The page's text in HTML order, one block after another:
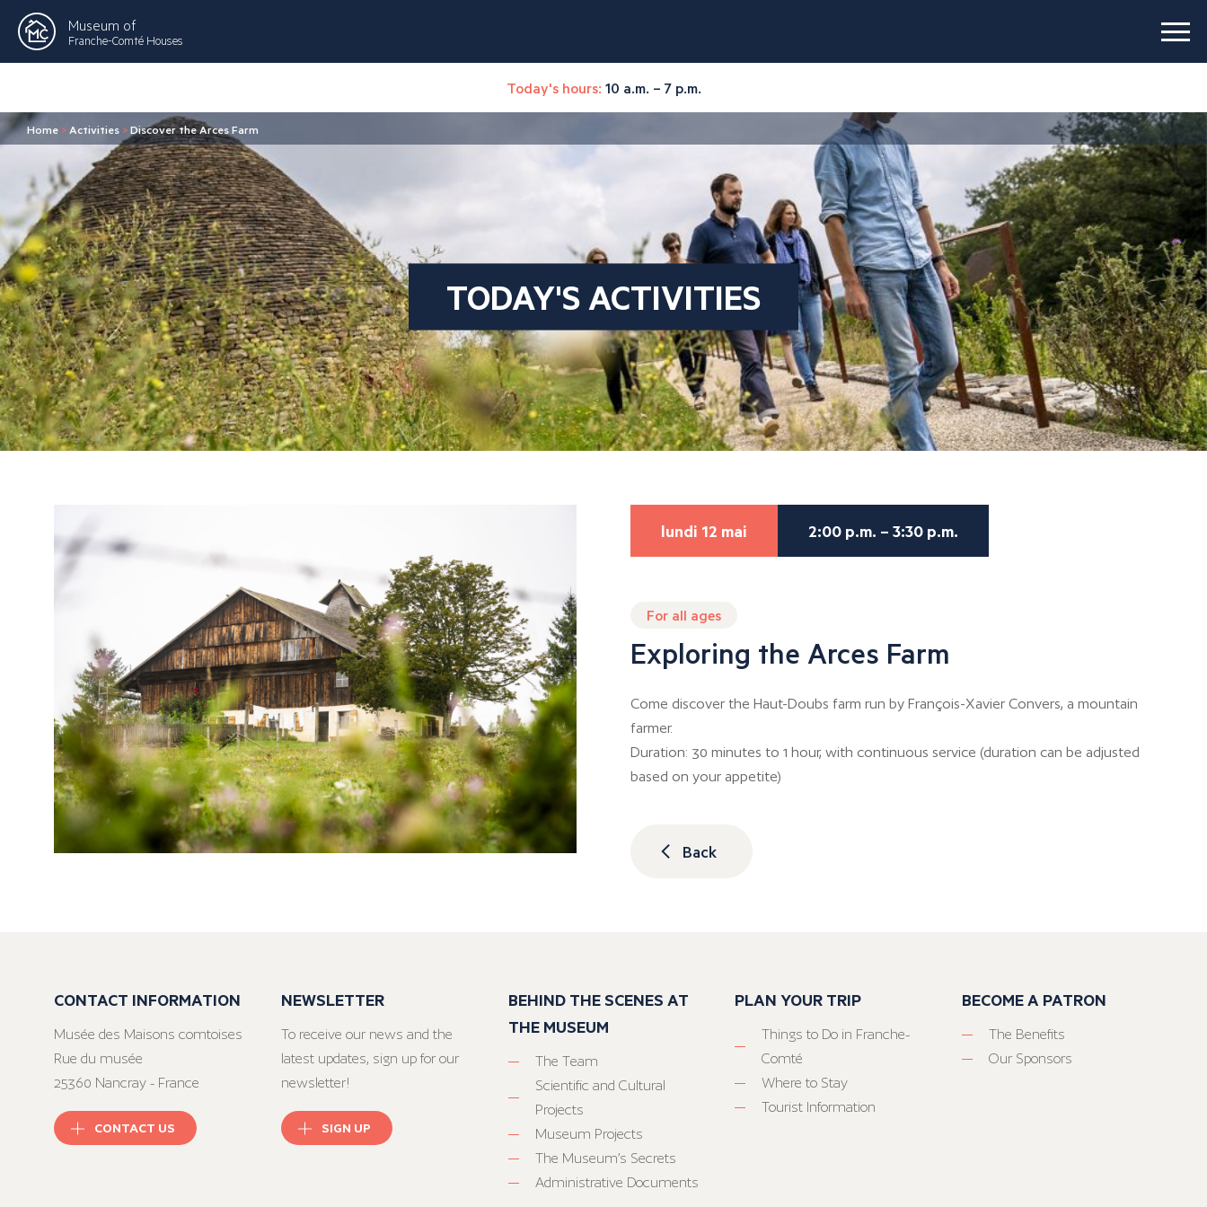
Museum of
Franche-Comté Houses
Today's hours: 10 a.m. – 7 p.m.
Home > Activities >Discover the Arces Farm
TODAY'S ACTIVITIES
lundi 12 mai 2:00 p.m. – 3:30 p.m.
For all ages
Exploring the Arces Farm
Come discover the Haut-Doubs farm run by François-Xavier Convers, a mountain
farmer.
Duration: 30 minutes to 1 hour, with continuous service (duration can be adjusted
based on your appetite)
Back
CONTACT INFORMATION
Musée des Maisons comtoises
Rue du musée
25360 Nancray - France
CONTACT US
NEWSLETTER
To receive our news and the
latest updates, sign up for our
newsletter!
SIGN UP
BEHIND THE SCENES AT
THE MUSEUM
The Team
Scientific and Cultural
Projects
Museum Projects
The Museum’s Secrets
Administrative Documents
PLAN YOUR TRIP
Things to Do in Franche-
Comté
Where to Stay
Tourist Information
BECOME A PATRON
The Benefits
Our Sponsors